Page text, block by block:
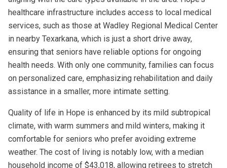
healthcare infrastructure includes access to local medical
services, such as those at Wadley Regional Medical Center
in nearby Texarkana, which is just a short drive away,
ensuring that seniors have reliable options for ongoing
health needs. With only one community, families can focus
on personalized care, emphasizing rehabilitation and daily
assistance in a smaller, more intimate setting.
Quality of life in Hope is enhanced by its mild subtropical
climate, with warm summers and mild winters, making it
comfortable for seniors who prefer avoiding extreme
weather. The cost of living is notably low, with a median
household income of $43,018, allowing retirees to stretch